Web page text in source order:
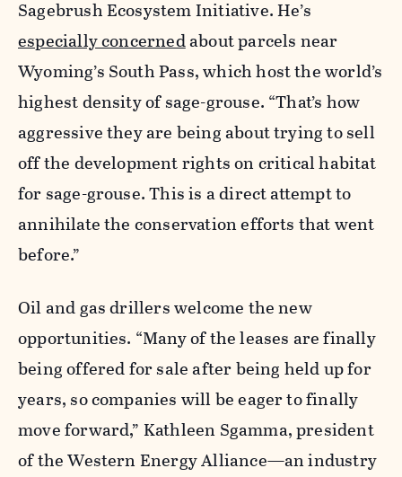
Sagebrush Ecosystem Initiative. He’s
especially concernedabout parcels near
Wyoming’s South Pass, which host the world’s
highest density of sage-grouse. “That’s how
aggressive they are being about trying to sell
off the development rights on critical habitat
for sage-grouse. This is a direct attempt to
annihilate the conservation efforts that went
before.”
Oil and gas drillers welcome the new
opportunities. “Many of the leases are finally
being offered for sale after being held up for
years, so companies will be eager to finally
move forward,” Kathleen Sgamma, president
of the Western Energy Alliance—an industry